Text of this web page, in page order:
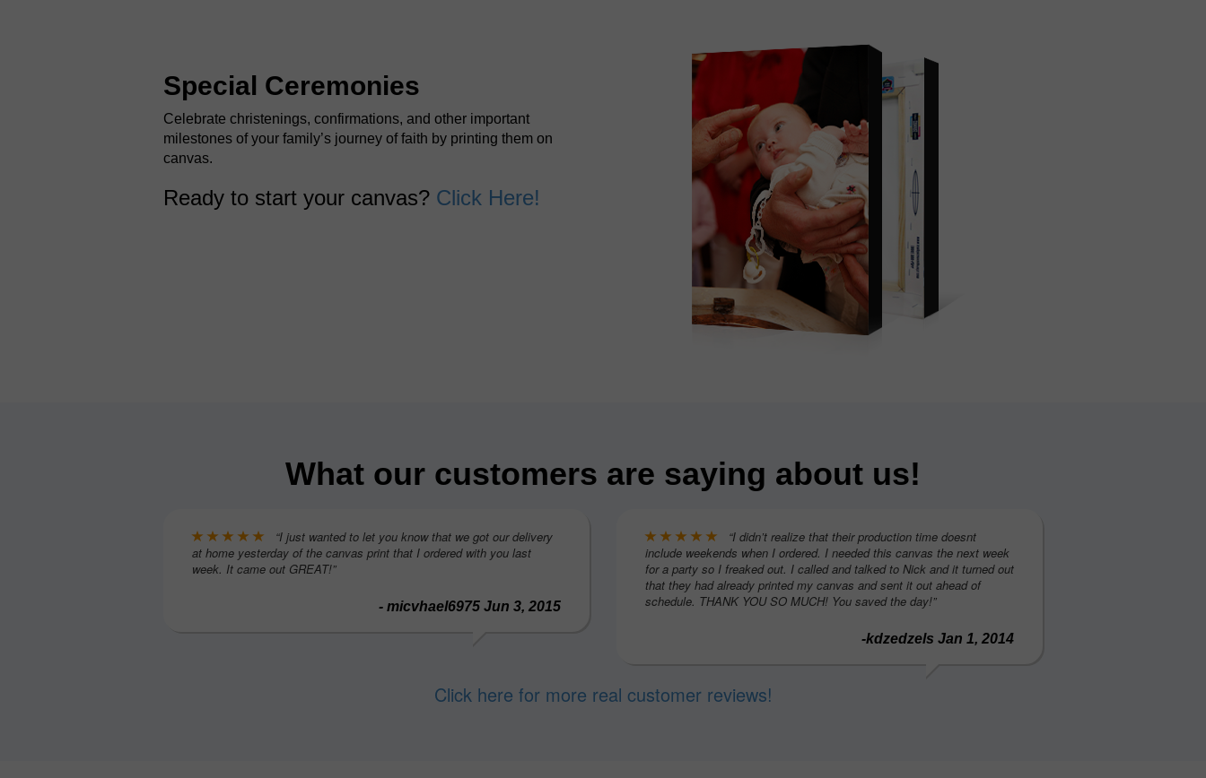
Special Ceremonies
Celebrate christenings, confirmations, and other important
milestones of your family’s journey of faith by printing them on
canvas.
Ready to start your canvas? Click Here!
What our customers are saying about us!
“I just wanted to let you know that we got our delivery
at home yesterday of the canvas print that I ordered with you last
week. It came out GREAT!”
- micvhael6975 Jun 3, 2015
“I didn’t realize that their production time doesnt
include weekends when I ordered. I needed this canvas the next week
for a party so I freaked out. I called and talked to Nick and it turned out
that they had already printed my canvas and sent it out ahead of
schedule. THANK YOU SO MUCH! You saved the day!”
-kdzedzels Jan 1, 2014
Click here for more real customer reviews!